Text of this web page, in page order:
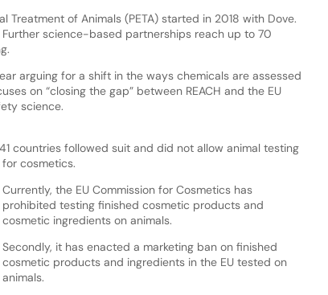
of Animals (PETA) started in 2018 with Dove.
Further science-based partnerships reach up to 70
arguing for a shift in the ways chemicals are assessed
on “closing the gap” between REACH and the EU
science.
countries followed suit and did not allow animal testing
for cosmetics.
Currently, the EU Commission for Cosmetics has
prohibited testing finished cosmetic products and
cosmetic ingredients on animals.
Secondly, it has enacted a marketing ban on finished
cosmetic products and ingredients in the EU tested on
animals.